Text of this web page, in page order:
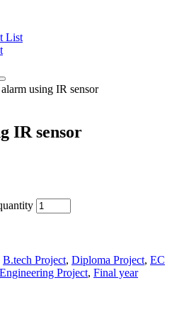
List
using IR sensor
IR sensor
B.tech Project, Diploma Project, EC
Engineering Project, Final year